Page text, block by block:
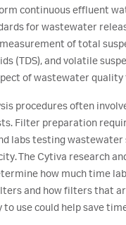
continuous effluent
for wastewater
of total
(TDS), and volatile
of wastewater quality
procedures often
Filter preparation
labs testing wastewater
The Cytiva research
how much time
and how filters that
to use could help save